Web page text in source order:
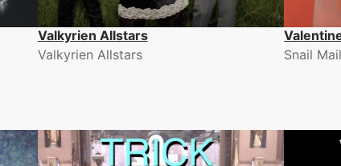
Valkyrien Allstars
Valkyrien Allstars
Snail